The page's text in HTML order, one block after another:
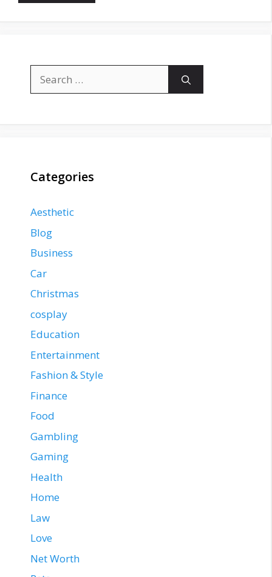
for:
Categories
Aesthetic
Blog
Business
Car
Christmas
cosplay
Education
Entertainment
Fashion & Style
Finance
Food
Gambling
Gaming
Health
Home
Law
Love
Net Worth